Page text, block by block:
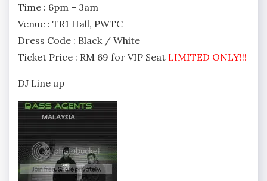
Time : 6pm – 3am
Venue : TR1 Hall, PWTC
Dress Code : Black / White
Ticket Price : RM 69 for VIP Seat LIMITED ONLY!!!
DJ Line up